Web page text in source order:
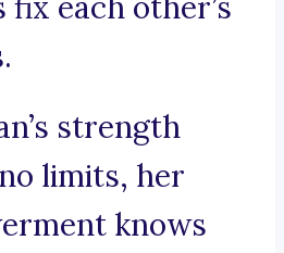
strength
limits, her
knows